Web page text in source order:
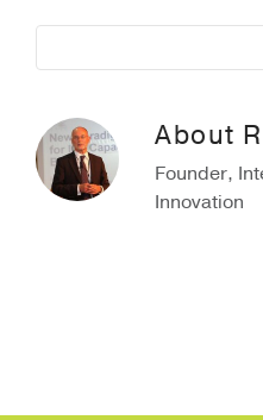
About
Founder,
Innovation